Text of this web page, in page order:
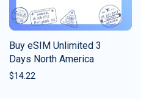
Buy eSIM Unlimited 3
Days North America
$14.22